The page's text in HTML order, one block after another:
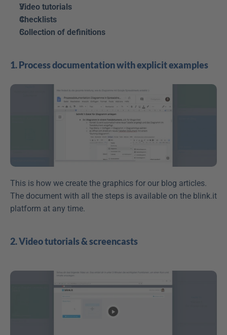
Video tutorials
Checklists
Collection of definitions
1. Process documentation with explicit examples
This is how we create the graphics for our blog articles.
The document with all the steps is available on the blink.it
platform at any time.
2. Video tutorials & screencasts